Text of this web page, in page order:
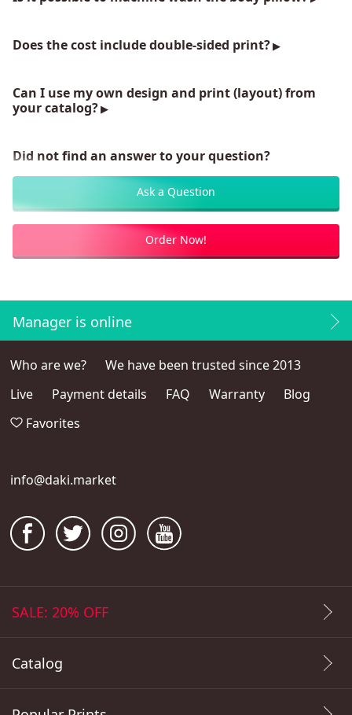
Does the cost include double-sided print?
Can I use my own design and print (layout) from
your catalog?
Did not find an answer to your question?
Ask a Question
Order Now!
Manager is online
Who are we?
We have been trusted since 2013
Live
Payment details FAQ Warranty
Blog
Favorites
info@daki.market
SALE: 20% OFF
Catalog